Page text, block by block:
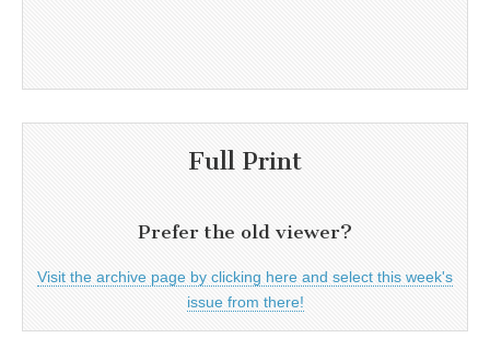
Full Print
Prefer the old viewer?
Visit the archive page by clicking here and select this week's
issue from there!